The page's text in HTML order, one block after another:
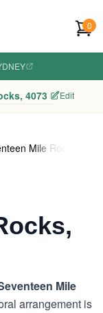
0
4073 Edit
Mile Rocks
Mile
arrangement is